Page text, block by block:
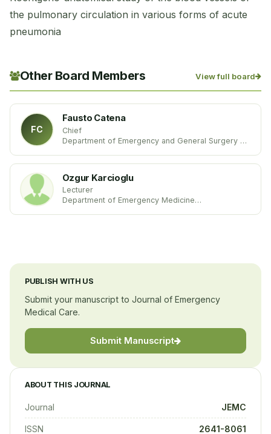
the pulmonary circulation in various forms of acute
pneumonia
Other Board Members View full board
FC
Fausto Catena
Chief
Department of Emergency and General Surgery
Ozgur Karcioglu
Lecturer
Department of Emergency Medicine
PUBLISH WITH US
Submit your manuscript to Journal of Emergency
Medical Care.
Submit Manuscript
ABOUT THIS JOURNAL
Journal JEMC
ISSN 2641-8061